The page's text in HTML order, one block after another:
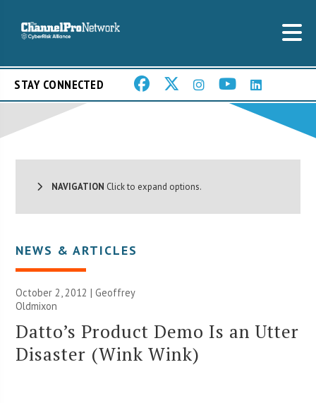
STAY CONNECTED
NAVIGATION Click to expand options.
NEWS & ARTICLES
October 2, 2012 |Geoffrey
Oldmixon
Datto’s Product Demo Is an Utter
Disaster (Wink Wink)